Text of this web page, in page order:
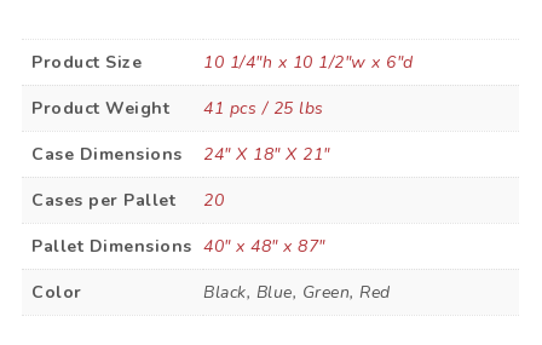
Product Size
10 1/4"h x 10 1/2"w x 6"d
Product Weight
41 pcs / 25 lbs
Case Dimensions
24" X 18" X 21"
Cases per Pallet
20
Pallet Dimensions 40" x 48" x 87"
Color
Black, Blue, Green, Red